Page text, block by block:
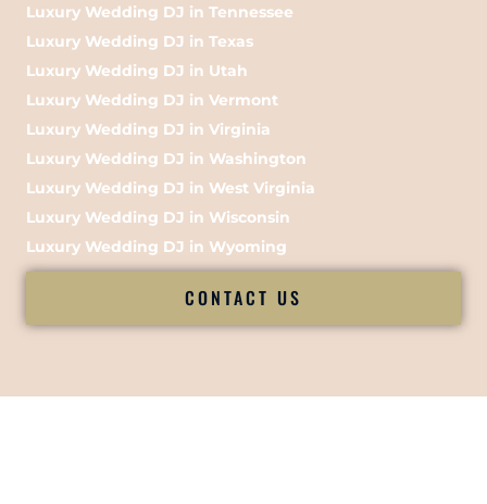
Luxury Wedding DJ in Tennessee
Luxury Wedding DJ in Texas
Luxury Wedding DJ in Utah
Luxury Wedding DJ in Vermont
Luxury Wedding DJ in Virginia
Luxury Wedding DJ in Washington
Luxury Wedding DJ in West Virginia
Luxury Wedding DJ in Wisconsin
Luxury Wedding DJ in Wyoming
CONTACT US